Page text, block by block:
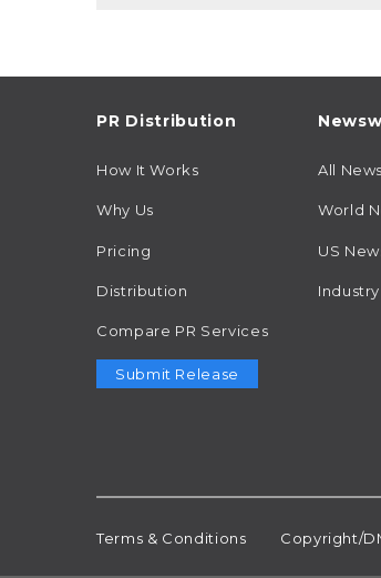
PR Distribution
How It Works
Why Us
Pricing
Distribution
Compare PR Services
Submit Release
All
World
US
Terms & Conditions Copyright/